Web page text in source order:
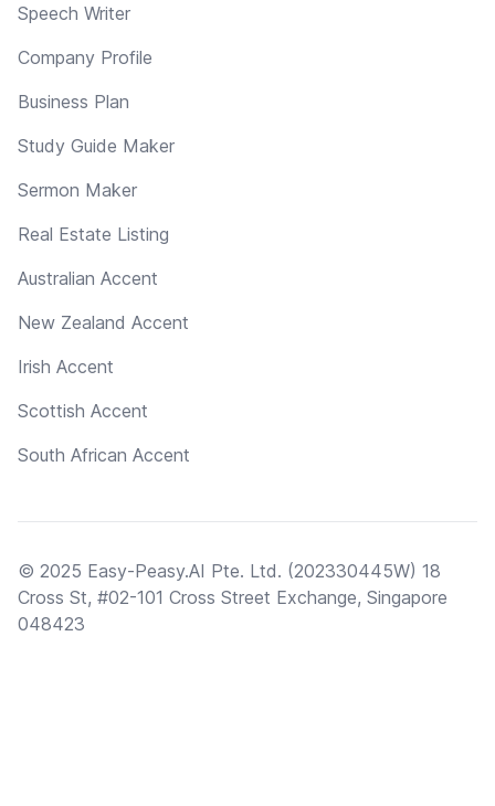
Speech Writer
Company Profile
Business Plan
Study Guide Maker
Sermon Maker
Real Estate Listing
Australian Accent
New Zealand Accent
Irish Accent
Scottish Accent
South African Accent
© 2025 Easy-Peasy.AI Pte. Ltd. (202330445W) 18
Cross St, #02-101 Cross Street Exchange, Singapore
048423